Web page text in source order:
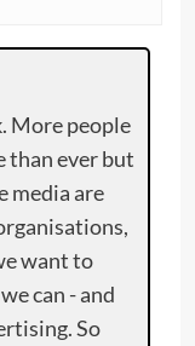
More people
than ever but
media are
want to
can - and
So